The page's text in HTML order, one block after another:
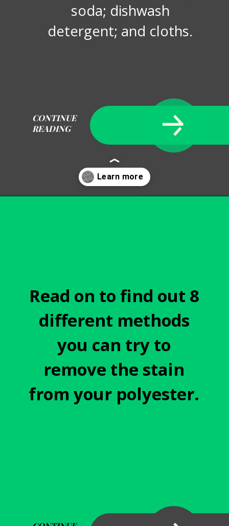
CONTINUE
READING
soda; dishwash
detergent; and cloths.
Read on to find out 8
different methods
you can try to
remove the stain
from your polyester.